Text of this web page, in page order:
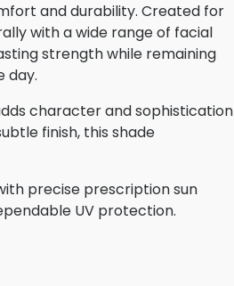
and durability. Created for
with a wide range of facial
strength while remaining
day.
character and sophistication
finish, this shade
precise prescription sun
UV protection.